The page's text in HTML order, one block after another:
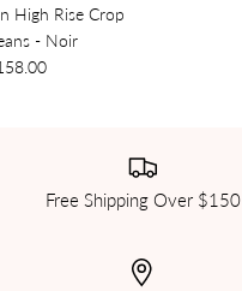
High Rise Crop
- Noir
Free Shipping Over $150